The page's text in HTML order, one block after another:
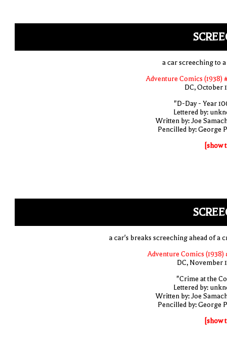
a car screeching to
Adventure Comics (1938)
DC, October
"D-Day - Year
Lettered by:
Written by: Joe
Pencilled by: George
[show
a car's breaks screeching ahead of a
Adventure Comics (1938)
DC, November
"Crime at the
Lettered by:
Written by: Joe
Pencilled by: George
[show